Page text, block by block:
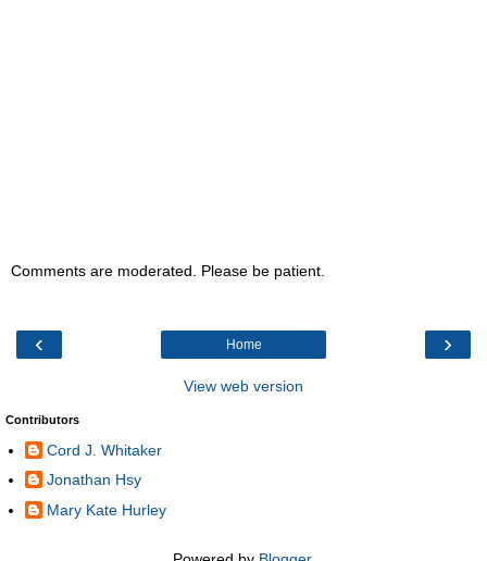
Comments are moderated. Please be patient.
‹ ›
Home
View web version
Contributors
Cord J. Whitaker
Jonathan Hsy
Mary Kate Hurley